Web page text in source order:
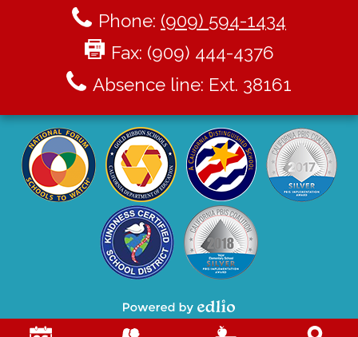
Phone: (909) 594-1434
Fax: (909) 444-4376
Absence line: Ext. 38161
Powered by Edlio